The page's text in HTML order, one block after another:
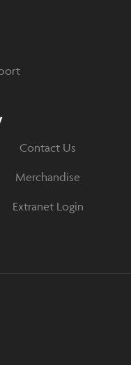
Contact Us
Merchandise
Extranet Login